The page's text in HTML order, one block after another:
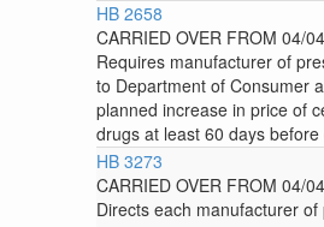
HB 2658
CARRIED OVER FROM 04/
Requires manufacturer of
to Department of Consumer
planned increase in price of
drugs at least 60 days
HB 3273
CARRIED OVER FROM 04/
Directs each manufacturer